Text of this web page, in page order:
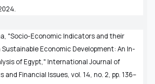
"Socio-Economic Indicators and their
Economic Development: An In-
of Egypt," International Journal of
and Financial Issues, vol. 14, no. 2, pp. 136–